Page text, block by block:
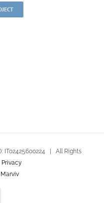
IT02425600224 | All Rights
Privacy
Marviv